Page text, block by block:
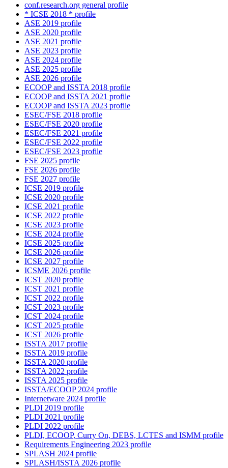
conf.research.org general profile
* ICSE 2018 * profile
ASE 2019 profile
ASE 2020 profile
ASE 2021 profile
ASE 2023 profile
ASE 2024 profile
ASE 2025 profile
ASE 2026 profile
ECOOP and ISSTA 2018 profile
ECOOP and ISSTA 2021 profile
ECOOP and ISSTA 2023 profile
ESEC/FSE 2018 profile
ESEC/FSE 2020 profile
ESEC/FSE 2021 profile
ESEC/FSE 2022 profile
ESEC/FSE 2023 profile
FSE 2025 profile
FSE 2026 profile
FSE 2027 profile
ICSE 2019 profile
ICSE 2020 profile
ICSE 2021 profile
ICSE 2022 profile
ICSE 2023 profile
ICSE 2024 profile
ICSE 2025 profile
ICSE 2026 profile
ICSE 2027 profile
ICSME 2026 profile
ICST 2020 profile
ICST 2021 profile
ICST 2022 profile
ICST 2023 profile
ICST 2024 profile
ICST 2025 profile
ICST 2026 profile
ISSTA 2017 profile
ISSTA 2019 profile
ISSTA 2020 profile
ISSTA 2022 profile
ISSTA 2025 profile
ISSTA/ECOOP 2024 profile
Internetware 2024 profile
PLDI 2019 profile
PLDI 2021 profile
PLDI 2022 profile
PLDI, ECOOP, Curry On, DEBS, LCTES and ISMM profile
Requirements Engineering 2023 profile
SPLASH 2024 profile
SPLASH/ISSTA 2026 profile